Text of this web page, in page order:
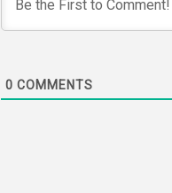
0 COMMENTS